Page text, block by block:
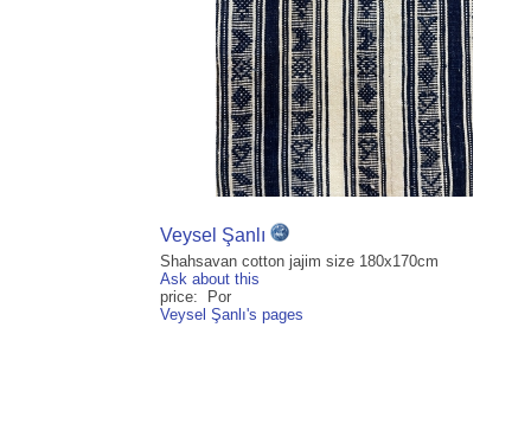
Veysel Şanlı
Shahsavan cotton jajim size 180x170cm
Ask about this
price: Por
Veysel Şanlı's pages